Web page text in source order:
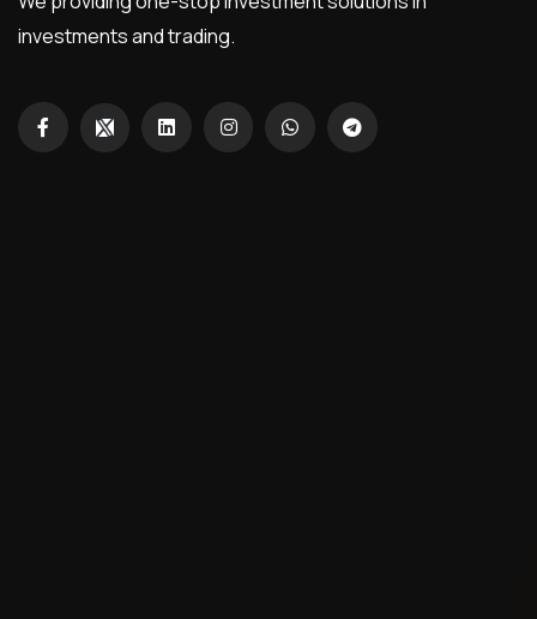
investments and trading.